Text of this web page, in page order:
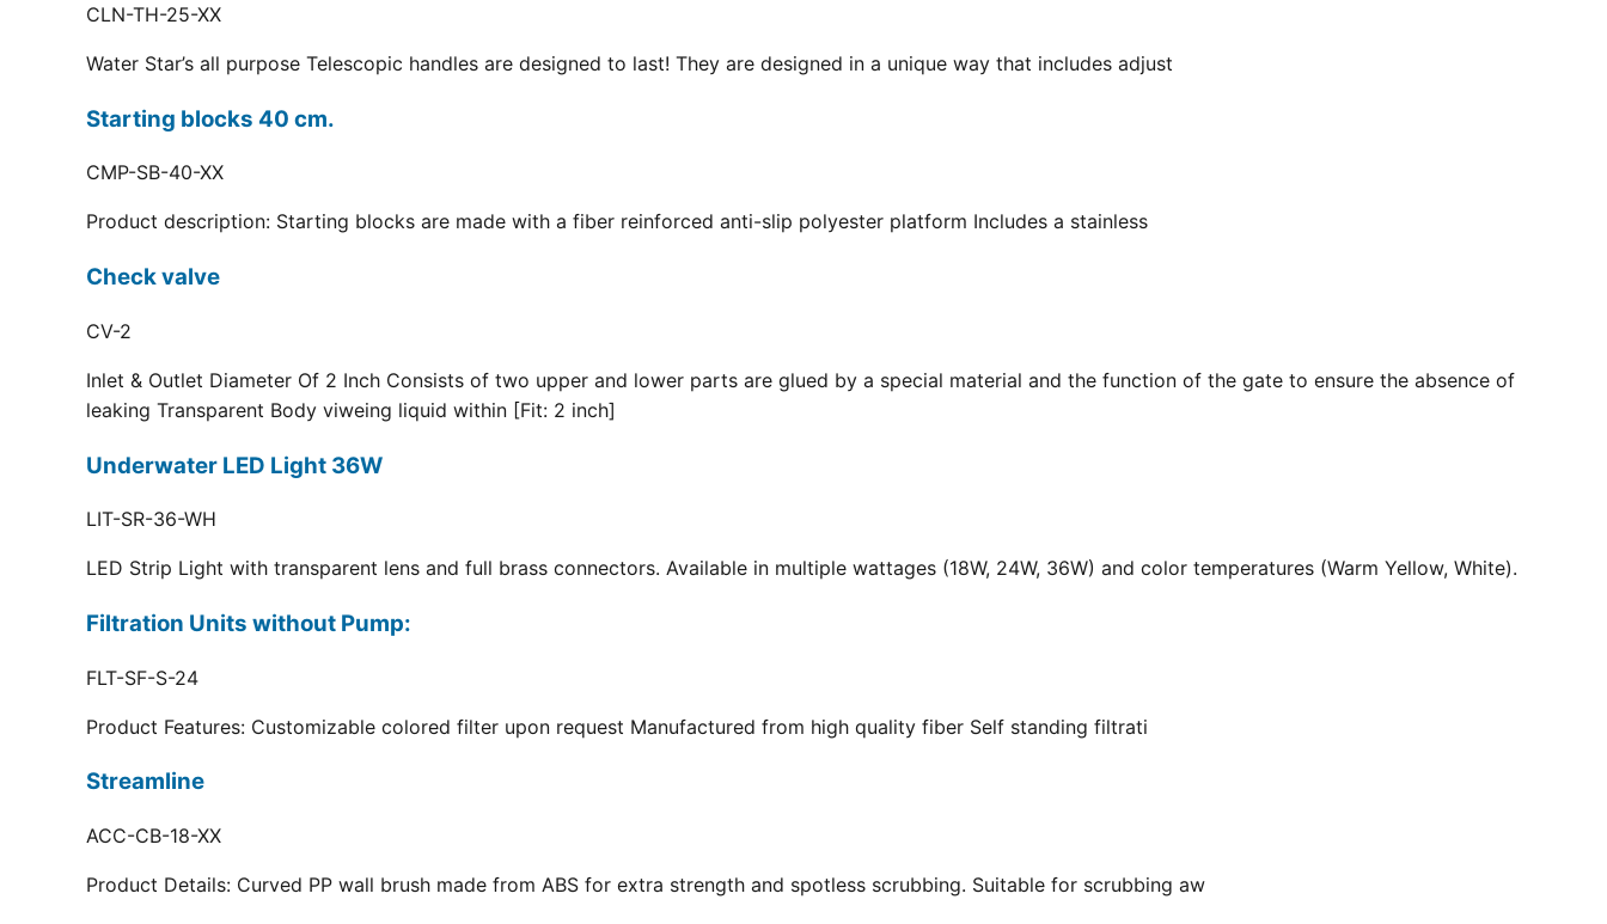
CLN-TH-25-XX
Water Star’s all purpose Telescopic handles are designed to last! They are designed in a unique way that includes adjust
Starting blocks 40 cm.
CMP-SB-40-XX
Product description: Starting blocks are made with a fiber reinforced anti-slip polyester platform Includes a stainless
Check valve
CV-2
Inlet & Outlet Diameter Of 2 Inch Consists of two upper and lower parts are glued by a special material and the function of the gate to ensure the absence of
leaking Transparent Body viweing liquid within [Fit: 2 inch]
Underwater LED Light 36W
LIT-SR-36-WH
LED Strip Light with transparent lens and full brass connectors. Available in multiple wattages (18W, 24W, 36W) and color temperatures (Warm Yellow, White).
Filtration Units without Pump:
FLT-SF-S-24
Product Features: Customizable colored filter upon request Manufactured from high quality fiber Self standing filtrati
Streamline
ACC-CB-18-XX
Product Details: Curved PP wall brush made from ABS for extra strength and spotless scrubbing. Suitable for scrubbing aw